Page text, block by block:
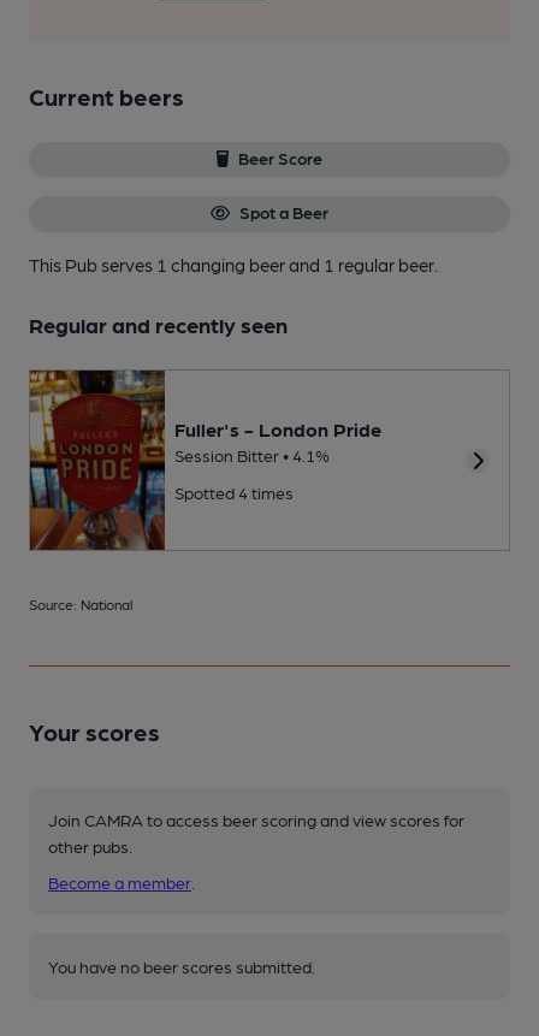
Current beers
Beer Score
Spot a Beer
This Pub serves 1 changing beerand 1 regular beer.
Regular and recently seen
Fuller's - London Pride
Session Bitter • 4.1%
Spotted 4 times
Source: National
Your scores
Join CAMRA to access beer scoring and view scores for
other pubs.
Become a member
You have no beer scores submitted.